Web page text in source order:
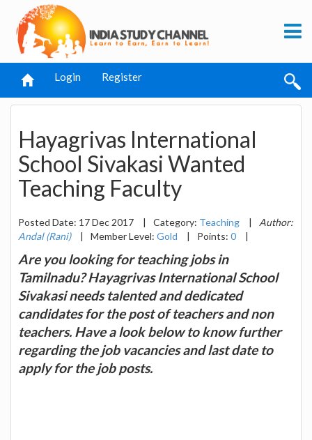
Login Register
Hayagrivas International
School Sivakasi Wanted
Teaching Faculty
Posted Date: 17 Dec 2017 | Category: Teaching |
Author:
Andal (Rani)
| Member Level: Gold | Points: 0 |
Are you looking for teaching jobs in
Tamilnadu? Hayagrivas International School
Sivakasi needs talented and dedicated
candidates for the post of teachers and non
teachers. Have a look below to know further
regarding the job vacancies and last date to
apply for the job posts.